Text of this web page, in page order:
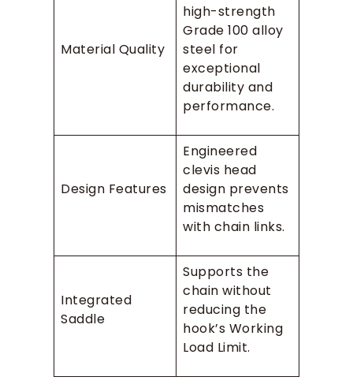
Material Quality
high-strength
Grade 100 alloy
steel for
exceptional
durability and
performance.
Design Features
Engineered
clevis head
design prevents
mismatches
with chain links.
Integrated
Saddle
Supports the
chain without
reducing the
hook’s Working
Load Limit.